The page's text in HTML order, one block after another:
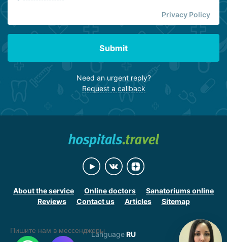
Privacy Policy
Submit
Need an urgent reply?
Request a callback
About the service Online doctors
Sanatoriums online
Reviews
Contact us Articles Sitemap
LanguageRU
Пишите нам в мессенджеры